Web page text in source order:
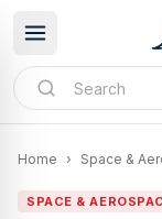
Home › Space &
SPACE &